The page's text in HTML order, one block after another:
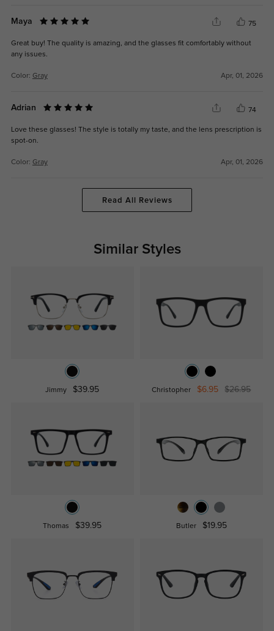
Maya 75
Great buy! The quality is amazing, and the glasses fit comfortably without
any issues.
Color: Gray Apr, 01, 2026
Adrian 74
Love these glasses! The style is totally my taste, and the lens prescription is
spot-on.
Color: Gray Apr, 01, 2026
Read All Reviews
Similar Styles
Jimmy $39.95 Christopher $6.95 $26.95
Thomas $39.95 Butler $19.95